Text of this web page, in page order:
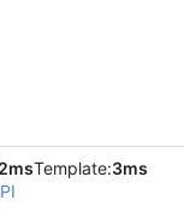
Template:3ms